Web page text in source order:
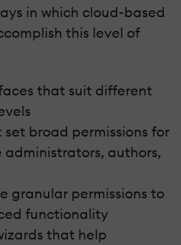
in which cloud-based
this level of
that suit different
set broad permissions for
administrators, authors,
granular permissions to
functionality
that help